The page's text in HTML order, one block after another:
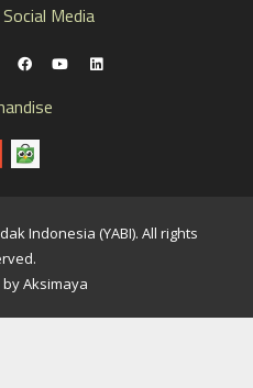
Media
Indonesia (YABI). All rights
Aksimaya